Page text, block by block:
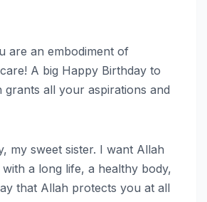
are an embodiment of
A big Happy Birthday to
grants all your aspirations and
my sweet sister. I want Allah
a long life, a healthy body,
that Allah protects you at all